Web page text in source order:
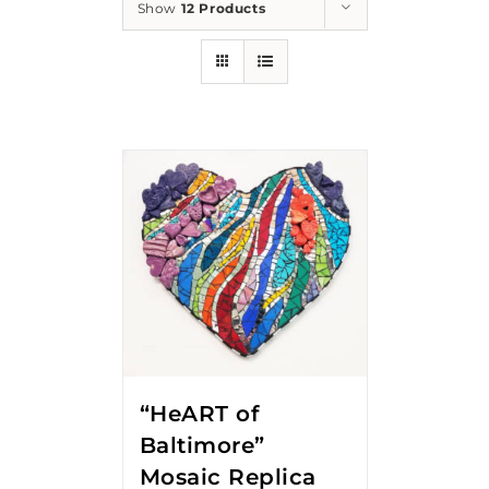
Show 12 Products
“HeART of
Baltimore”
Mosaic Replica